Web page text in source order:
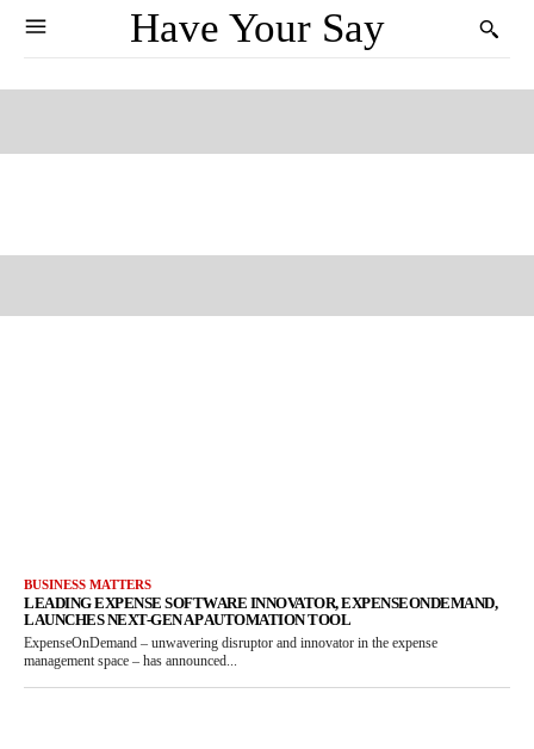
Have Your Say
BUSINESS MATTERS
LEADING EXPENSE SOFTWARE INNOVATOR, EXPENSEONDEMAND,
LAUNCHES NEXT-GEN AP AUTOMATION TOOL
ExpenseOnDemand – unwavering disruptor and innovator in the expense
management space – has announced...